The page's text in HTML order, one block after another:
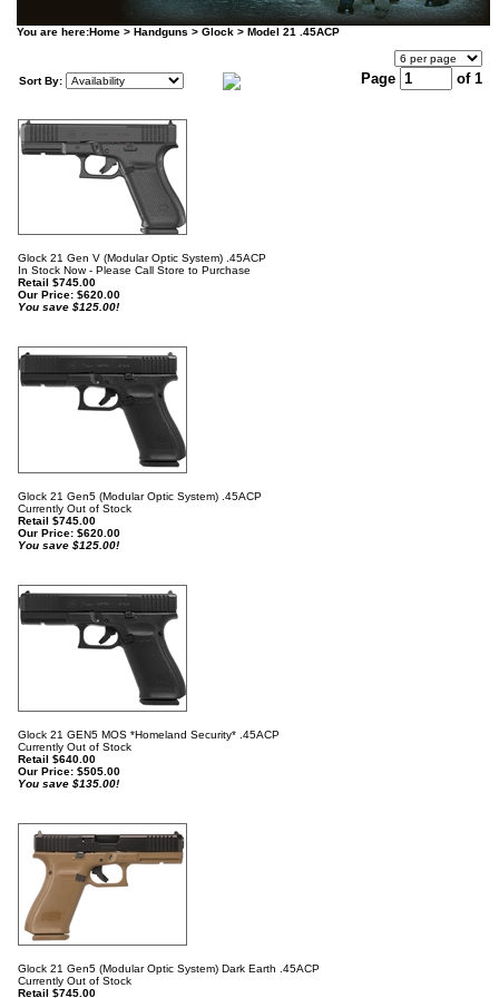
You are here:Home > Handguns > Glock > Model 21 .45ACP
Sort By: Page of 1
Glock 21 Gen V (Modular Optic System) .45ACP
In Stock Now - Please Call Store to Purchase
Retail $745.00
Our Price: $620.00
You save $125.00!
Glock 21 Gen5 (Modular Optic System) .45ACP
Currently Out of Stock
Retail $745.00
Our Price: $620.00
You save $125.00!
Glock 21 GEN5 MOS *Homeland Security* .45ACP
Currently Out of Stock
Retail $640.00
Our Price: $505.00
You save $135.00!
Glock 21 Gen5 (Modular Optic System) Dark Earth .45ACP
Currently Out of Stock
Retail $745.00